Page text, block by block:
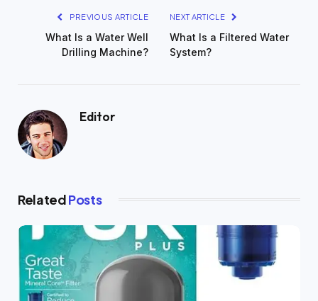
PREVIOUS ARTICLE
What Is a Water Well
Drilling Machine?
NEXT ARTICLE
What Is a Filtered Water
System?
Editor
RelatedPosts